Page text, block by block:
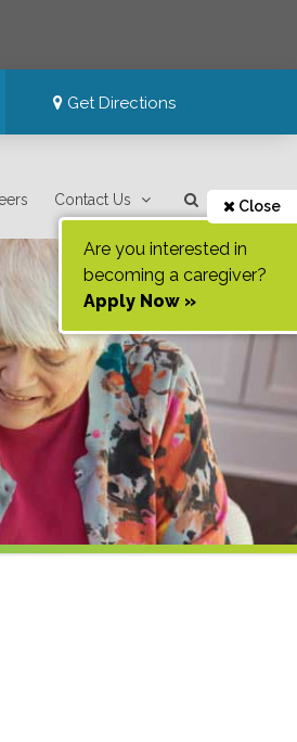
Get Directions
Contact Us Close
Are you interested in
becoming a caregiver?
Apply Now »